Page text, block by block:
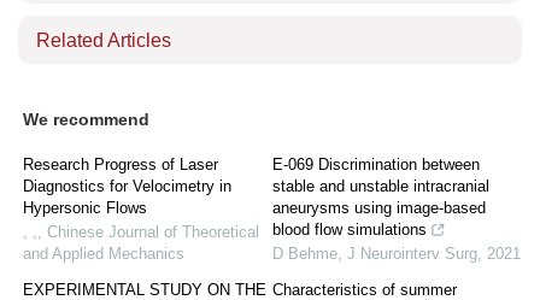
Related Articles
We recommend
Research Progress of Laser
Diagnostics for Velocimetry in
Hypersonic Flows
, ,, Chinese Journal of Theoretical
and Applied Mechanics
EXPERIMENTAL STUDY ON THE
E-069 Discrimination between
stable and unstable intracranial
aneurysms using image-based
blood flow simulations
D Behme, J Neurointerv Surg, 2021
Characteristics of summer